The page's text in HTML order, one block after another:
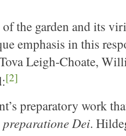
the garden and its
emphasis in this
Leigh-Choate,
[2]
preparatory work
Dei.